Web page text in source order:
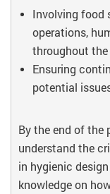
Involving food
operations,
throughout the
Ensuring
potential
By the end of the
understand the
in hygienic
knowledge on